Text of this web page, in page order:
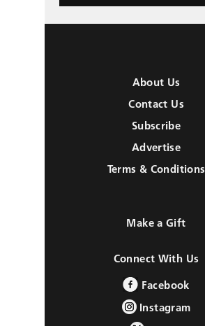
About Us
Contact Us
Subscribe
Advertise
Terms & Conditions
Make a Gift
Connect With Us
Facebook
Instagram